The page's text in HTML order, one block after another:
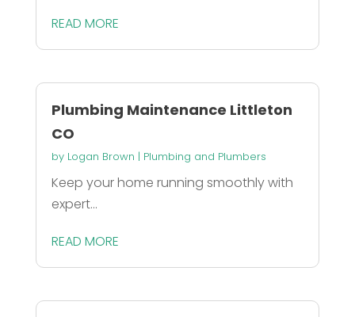
READ MORE
Plumbing Maintenance Littleton
CO
by Logan Brown | Plumbing and Plumbers
Keep your home running smoothly with
expert...
READ MORE